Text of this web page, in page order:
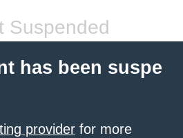
Suspended
has been suspe
provider for more